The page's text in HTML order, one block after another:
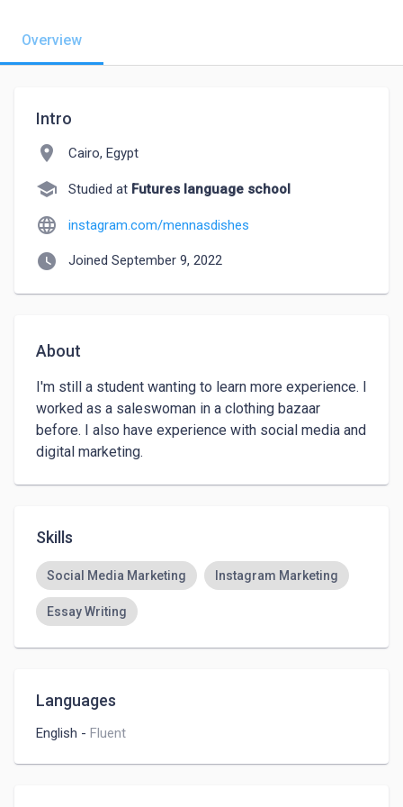
Overview
Intro
location_on Cairo, Egypt
school Studied at Futures language school
language instagram.com/mennasdishes
watch_later Joined September 9, 2022
About
I'm still a student wanting to learn more experience. I
worked as a saleswoman in a clothing bazaar
before. I also have experience with social media and
digital marketing.
Skills
Social Media Marketing Instagram Marketing
Essay Writing
Languages
English - Fluent